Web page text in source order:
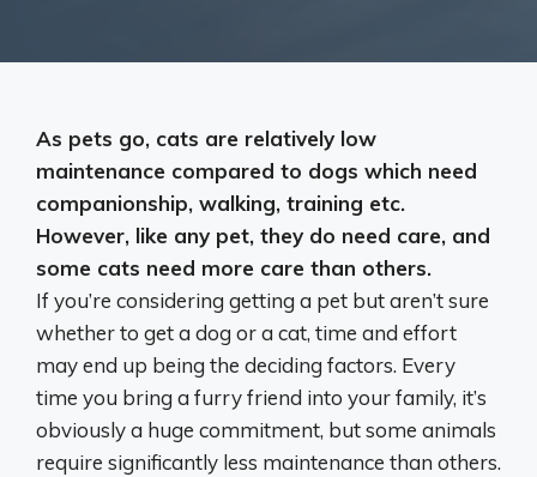
As pets go, cats are relatively low
maintenance compared to dogs which need
companionship, walking, training etc.
However, like any pet, they do need care, and
some cats need more care than others.
If you’re considering getting a pet but aren’t sure
whether to get a dog or a cat, time and effort
may end up being the deciding factors. Every
time you bring a furry friend into your family, it’s
obviously a huge commitment, but some animals
require significantly less maintenance than others.